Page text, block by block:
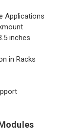
Applications
inches
in Racks